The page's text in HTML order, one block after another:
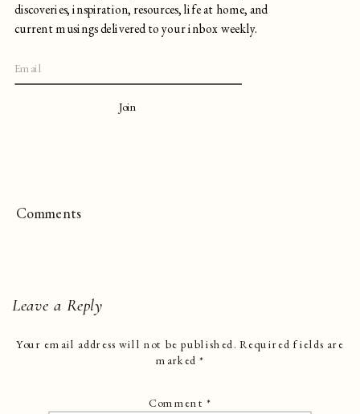
discoveries, inspiration, resources, life at home, and
current musings delivered to your inbox weekly.
Join
Comments
Leave a Reply
Your email address will not be published. Required fields are
marked*
Comment*